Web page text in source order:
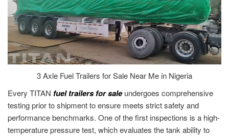
3 Axle Fuel Trailers for Sale Near Me in Nigeria
Every TITAN fuel trailers for saleundergoes comprehensive
testing prior to shipment to ensure meets strict safety and
performance benchmarks. One of the first inspections is a high-
temperature pressure test, which evaluates the tank ability to